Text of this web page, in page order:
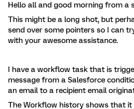
Hello all and good morning from a
This might be a long shot, but
send over some pointers so I can
with your awesome assistance.
I have a workflow task that is
message from a Salesforce
an email to a recipient email
The Workflow history shows that it